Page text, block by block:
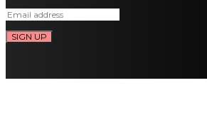
SIGN UP